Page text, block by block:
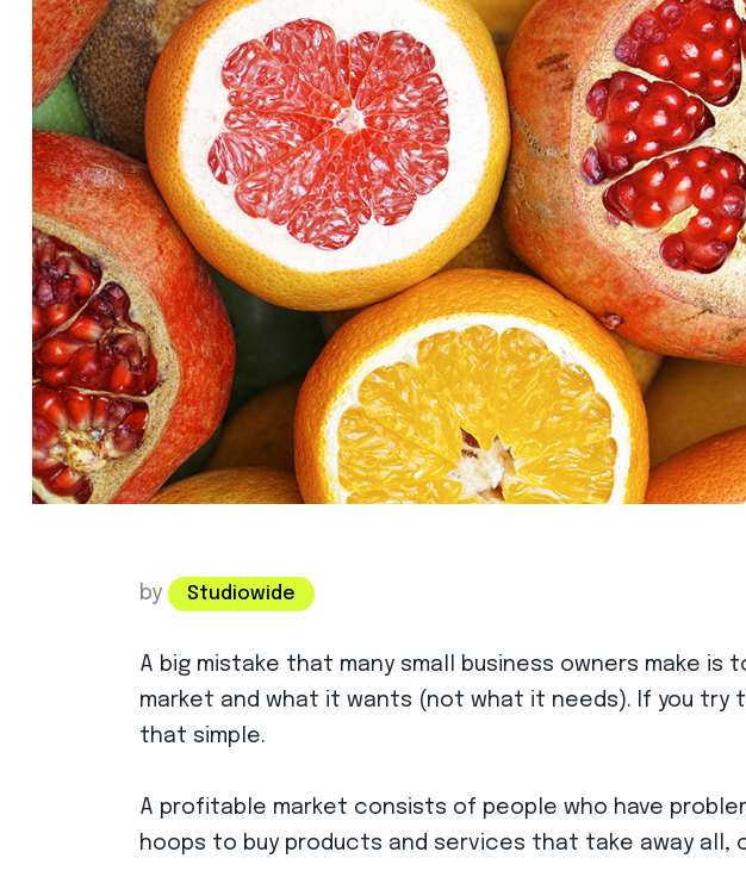
by Studiowide
A big mistake that many small business owners make
market and what it wants (not what it needs). If you try
that simple.
A profitable market consists of people who have
hoops to buy products and services that take away all,